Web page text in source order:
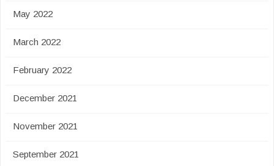
May 2022
March 2022
February 2022
December 2021
November 2021
September 2021